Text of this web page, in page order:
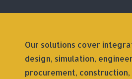
Our solutions cover
design, simulation,
procurement,